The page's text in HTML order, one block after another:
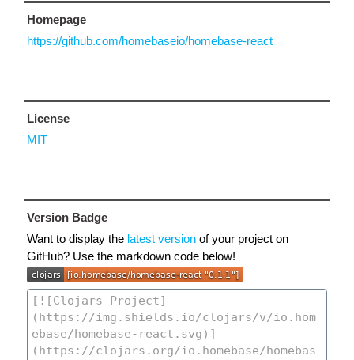
Homepage
https://github.com/homebaseio/homebase-react
License
MIT
Version Badge
Want to display the latest version of your project on
GitHub? Use the markdown code below!